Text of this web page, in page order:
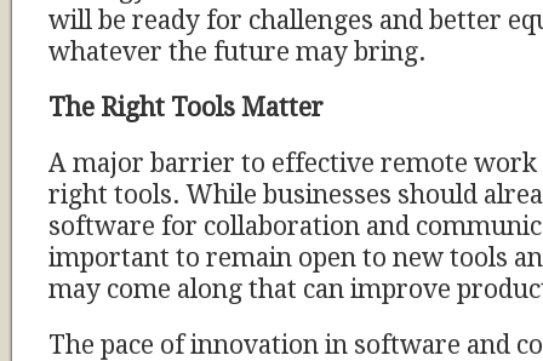
will be ready for challenges and better
whatever the future may bring.
The Right Tools Matter
A major barrier to effective remote work
right tools. While businesses should
software for collaboration and
important to remain open to new tools
may come along that can improve
The pace of innovation in software and